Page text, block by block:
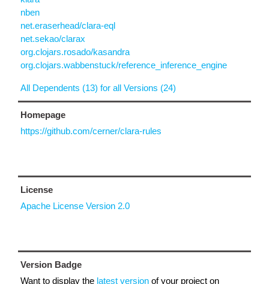
nben
net.eraserhead/clara-eql
net.sekao/clarax
org.clojars.rosado/kasandra
org.clojars.wabbenstuck/reference_inference_engine
All Dependents (13) for all Versions (24)
Homepage
https://github.com/cerner/clara-rules
License
Apache License Version 2.0
Version Badge
Want to display the latest version of your project on